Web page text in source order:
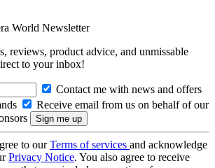
World Newsletter
reviews, product advice, and unmissable
to your inbox!
Contact me with news and offers
Receive email from us on behalf of our
to ourTerms of services and acknowledge
Privacy Notice. You also agree to receive